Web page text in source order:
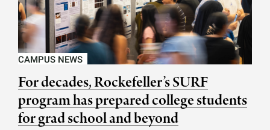
CAMPUS NEWS
For decades, Rockefeller’s SURF
program has prepared college students
for grad school and beyond